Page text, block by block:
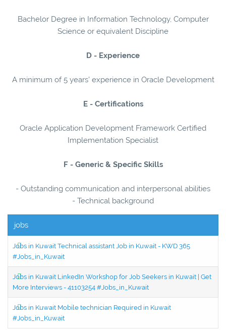
Bachelor Degree in Information Technology, Computer
Science or equivalent Discipline
D - Experience
A minimum of 5 years’ experience in Oracle Development
E - Certifications
Oracle Application Development Framework Certified
Implementation Specialist
F - Generic & Specific Skills
- Outstanding communication and interpersonal abilities
- Technical background
jobs
Jobs in Kuwait Technical assistant Job in Kuwait - KWD 365
#Jobs_in_Kuwait
Jobs in Kuwait LinkedIn Workshop for Job Seekers in Kuwait | Get
More Interviews - 41103254 #Jobs_in_Kuwait
Jobs in Kuwait Mobile technician Required in Kuwait
#Jobs_in_Kuwait